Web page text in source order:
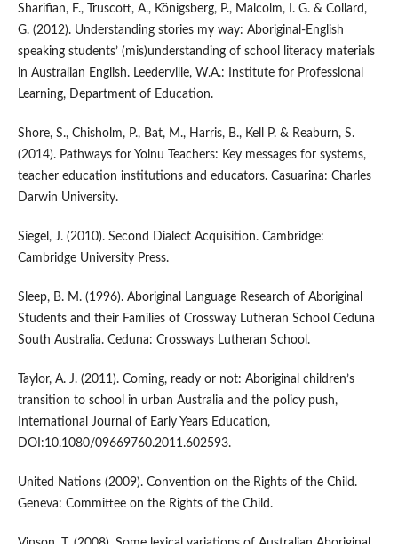
Sharifian, F., Truscott, A., Königsberg, P., Malcolm, I. G. & Collard,
G. (2012). Understanding stories my way: Aboriginal-English
speaking students’ (mis)understanding of school literacy materials
in Australian English. Leederville, W.A.: Institute for Professional
Learning, Department of Education.
Shore, S., Chisholm, P., Bat, M., Harris, B., Kell P. & Reaburn, S.
(2014). Pathways for Yolnu Teachers: Key messages for systems,
teacher education institutions and educators. Casuarina: Charles
Darwin University.
Siegel, J. (2010). Second Dialect Acquisition. Cambridge:
Cambridge University Press.
Sleep, B. M. (1996). Aboriginal Language Research of Aboriginal
Students and their Families of Crossway Lutheran School Ceduna
South Australia. Ceduna: Crossways Lutheran School.
Taylor, A. J. (2011). Coming, ready or not: Aboriginal children’s
transition to school in urban Australia and the policy push,
International Journal of Early Years Education,
DOI:10.1080/09669760.2011.602593.
United Nations (2009). Convention on the Rights of the Child.
Geneva: Committee on the Rights of the Child.